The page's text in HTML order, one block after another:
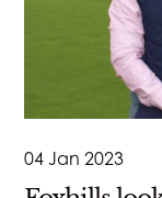
04 Jan 2023